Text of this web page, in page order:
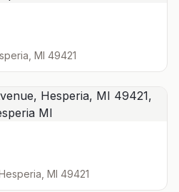
MI 49421
MI 49421